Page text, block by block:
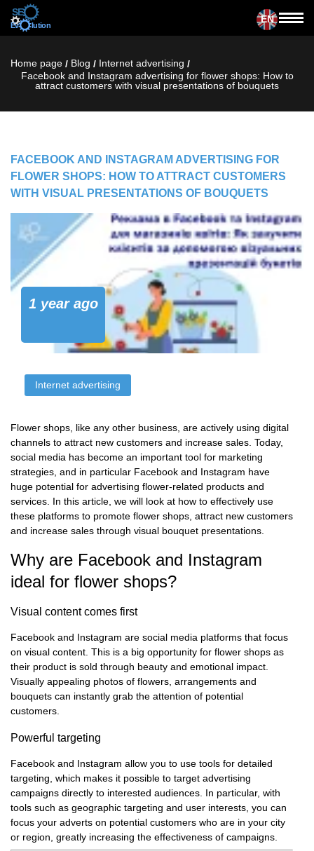
EN
Home page / Blog / Internet advertising /
Facebook and Instagram advertising for flower shops: How to
attract customers with visual presentations of bouquets
FACEBOOK AND INSTAGRAM ADVERTISING FOR
FLOWER SHOPS: HOW TO ATTRACT CUSTOMERS
WITH VISUAL PRESENTATIONS OF BOUQUETS
1 year ago
Internet advertising
Flower shops, like any other business, are actively using digital
channels to attract new customers and increase sales. Today,
social media has become an important tool for marketing
strategies, and in particular Facebook and Instagram have
huge potential for advertising flower-related products and
services. In this article, we will look at how to effectively use
these platforms to promote flower shops, attract new customers
and increase sales through visual bouquet presentations.
Why are Facebook and Instagram
ideal for flower shops?
Visual content comes first
Facebook and Instagram are social media platforms that focus
on visual content. This is a big opportunity for flower shops as
their product is sold through beauty and emotional impact.
Visually appealing photos of flowers, arrangements and
bouquets can instantly grab the attention of potential
customers.
Powerful targeting
Facebook and Instagram allow you to use tools for detailed
targeting, which makes it possible to target advertising
campaigns directly to interested audiences. In particular, with
tools such as geographic targeting and user interests, you can
focus your adverts on potential customers who are in your city
or region, greatly increasing the effectiveness of campaigns.